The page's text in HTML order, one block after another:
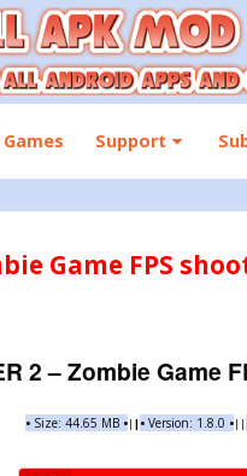
Support
Game FPS
2 – Zombie Game
• Size: 44.65 MB •| |• Version: 1.8.0 •||